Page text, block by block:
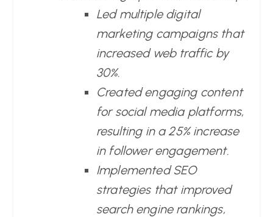
Led multiple digital
marketing campaigns that
increased web traffic by
30%.
Created engaging content
for social media platforms,
resulting in a 25% increase
in follower engagement.
Implemented SEO
strategies that improved
search engine rankings,